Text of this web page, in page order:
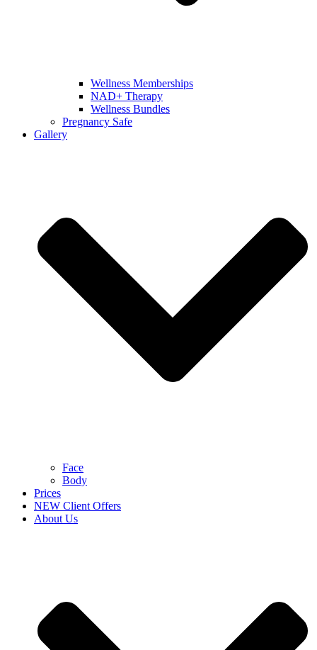
Wellness Memberships
NAD+ Therapy
Wellness Bundles
Pregnancy Safe
Gallery
Face
Body
Prices
NEW Client Offers
About Us